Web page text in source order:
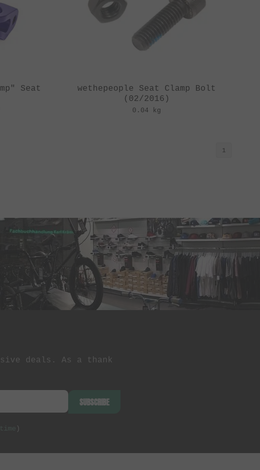
Seat
wethepeople Seat Clamp Bolt
(02/2016)
0.04 kg
1
deals. As a thank
SUBSCRIBE
)